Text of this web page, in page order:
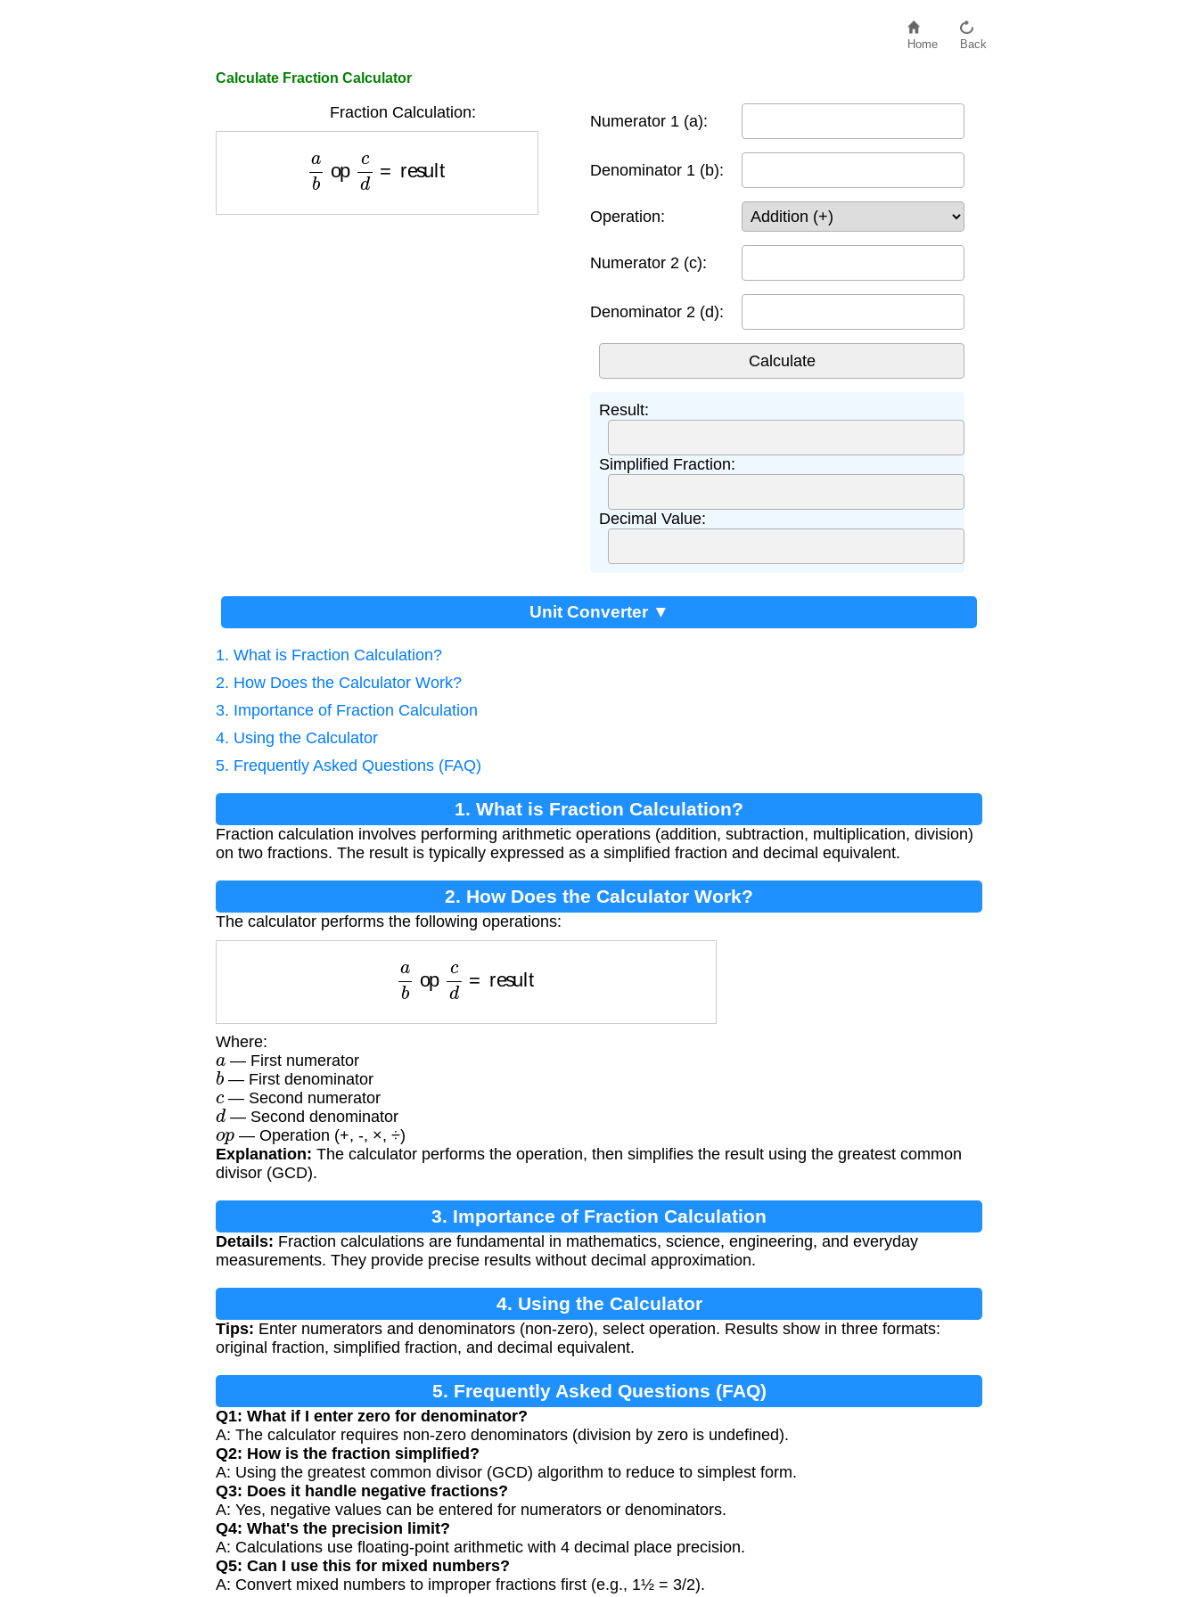
Home Back
Calculate Fraction Calculator
Fraction Calculation:
a opc
Numerator 1 (a):
Denominator 1 (b):
Operation:
Numerator 2 (c):
Denominator 2 (d):
Result:
Simplified Fraction:
Decimal Value:
Unit Converter ▼
1. What is Fraction Calculation?
2. How Does the Calculator Work?
3. Importance of Fraction Calculation
4. Using the Calculator
5. Frequently Asked Questions (FAQ)
1. What is Fraction Calculation?
Fraction calculation involves performing arithmetic operations (addition, subtraction, multiplication, division)
on two fractions. The result is typically expressed as a simplified fraction and decimal equivalent.
2. How Does the Calculator Work?
The calculator performs the following operations:
a opc
Where:
a — First numerator
b— First denominator
c — Second numerator
d — Second denominator
o p— Operation (+, -, ×, ÷)
Explanation: The calculator performs the operation, then simplifies the result using the greatest common
divisor (GCD).
3. Importance of Fraction Calculation
Details: Fraction calculations are fundamental in mathematics, science, engineering, and everyday
measurements. They provide precise results without decimal approximation.
4. Using the Calculator
Tips: Enter numerators and denominators (non-zero), select operation. Results show in three formats:
original fraction, simplified fraction, and decimal equivalent.
5. Frequently Asked Questions (FAQ)
Q1: What if I enter zero for denominator?
A: The calculator requires non-zero denominators (division by zero is undefined).
Q2: How is the fraction simplified?
A: Using the greatest common divisor (GCD) algorithm to reduce to simplest form.
Q3: Does it handle negative fractions?
A: Yes, negative values can be entered for numerators or denominators.
Q4: What's the precision limit?
A: Calculations use floating-point arithmetic with 4 decimal place precision.
Q5: Can I use this for mixed numbers?
A: Convert mixed numbers to improper fractions first (e.g., 1½ = 3/2).